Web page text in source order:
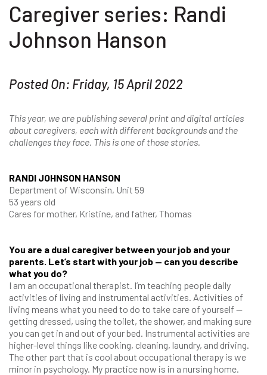
Caregiver series: Randi
Johnson Hanson
Posted On: Friday, 15 April 2022
This year, we are publishing several print and digital articles
about caregivers, each with different backgrounds and the
challenges they face. This is one of those stories.
RANDI JOHNSON HANSON
Department of Wisconsin, Unit 59
53 years old
Cares for mother, Kristine, and father, Thomas
You are a dual caregiver between your job and your
parents. Let’s start with your job — can you describe
what you do?
I am an occupational therapist. I’m teaching people daily
activities of living and instrumental activities. Activities of
living means what you need to do to take care of yourself —
getting dressed, using the toilet, the shower, and making sure
you can get in and out of your bed. Instrumental activities are
higher-level things like cooking, cleaning, laundry, and driving.
The other part that is cool about occupational therapy is we
minor in psychology. My practice now is in a nursing home.